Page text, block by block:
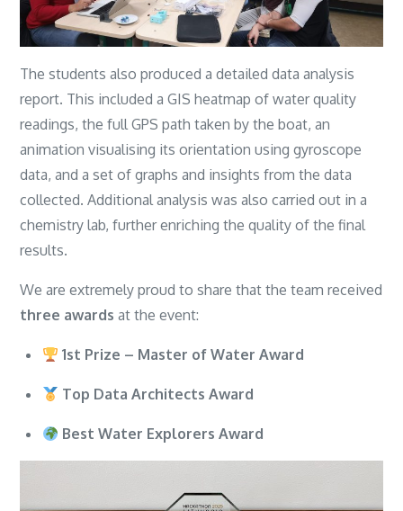
The students also produced a detailed data analysis
report. This included a GIS heatmap of water quality
readings, the full GPS path taken by the boat, an
animation visualising its orientation using gyroscope
data, and a set of graphs and insights from the data
collected. Additional analysis was also carried out in a
chemistry lab, further enriching the quality of the final
results.
We are extremely proud to share that the team received
three awards at the event:
1st Prize – Master of Water Award
Top Data Architects Award
Best Water Explorers Award